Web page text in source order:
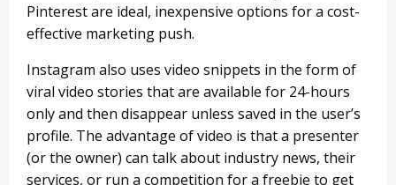
Pinterest are ideal, inexpensive options for a cost-
effective marketing push.
Instagram also uses video snippets in the form of
viral video stories that are available for 24-hours
only and then disappear unless saved in the user’s
profile. The advantage of video is that a presenter
(or the owner) can talk about industry news, their
services, or run a competition for a freebie to get